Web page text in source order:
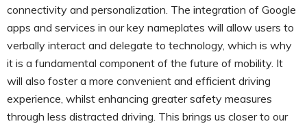
connectivity and personalization. The integration of Google
apps and services in our key nameplates will allow users to
verbally interact and delegate to technology, which is why
it is a fundamental component of the future of mobility. It
will also foster a more convenient and efficient driving
experience, whilst enhancing greater safety measures
through less distracted driving. This brings us closer to our